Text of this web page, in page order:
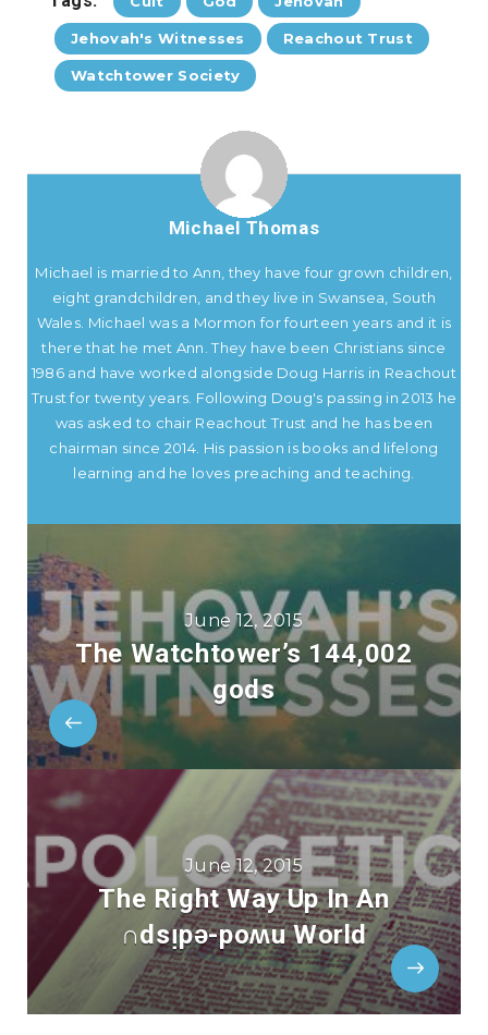
Jehovah's Witnesses Reachout Trust
Watchtower Society
Michael Thomas
Michael is married to Ann, they have four grown children,
eight grandchildren, and they live in Swansea, South
Wales. Michael was a Mormon for fourteen years and it is
there that he met Ann. They have been Christians since
1986 and have worked alongside Doug Harris in Reachout
Trust for twenty years. Following Doug's passing in 2013 he
was asked to chair Reachout Trust and he has been
chairman since 2014. His passion is books and lifelong
learning and he loves preaching and teaching.
June 12, 2015
The Watchtower’s 144,002
gods
June 12, 2015
The Right Way Up In An
∩dsᴉpǝ-poʍu World